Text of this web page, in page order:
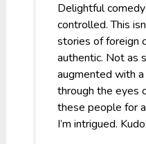
Delightful
controlled. This
stories of foreign
authentic. Not as
augmented with
through the eyes
these people for
I’m intrigued.